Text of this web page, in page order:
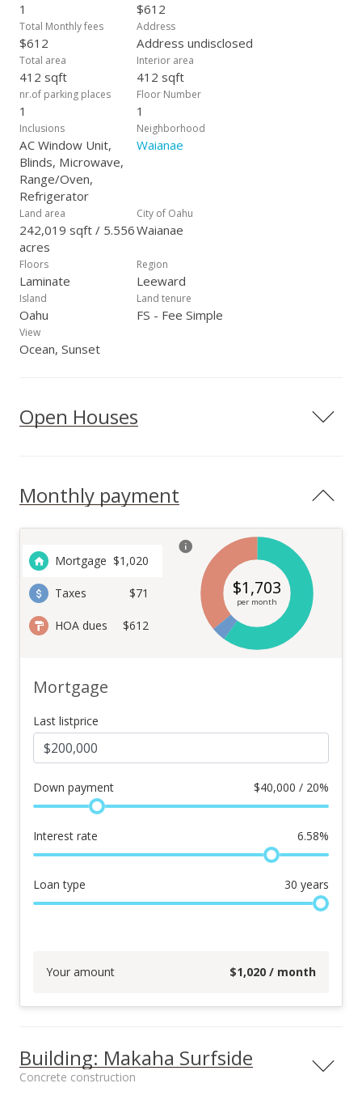
1 $612
Total Monthly fees
$612
Address
Address undisclosed
Total area
412 sqft
Interior area
412 sqft
nr.of parking places
1
Floor Number
1
Inclusions
AC Window Unit,
Blinds, Microwave,
Range/Oven,
Refrigerator
Neighborhood
Waianae
Land area
242,019 sqft / 5.556
acres
City of Oahu
Waianae
Floors
Laminate
Region
Leeward
Island
Oahu
Land tenure
FS - Fee Simple
View
Ocean, Sunset
Open Houses
Monthly payment
Mortgage $1,020
Taxes $71
HOA dues $612
$1,703
per month
Mortgage
Last listprice
Down payment $40,000 / 20%
Interest rate 6.58%
Loan type 30 years
Your amount $1,020 / month
Building: Makaha Surfside
Concrete construction